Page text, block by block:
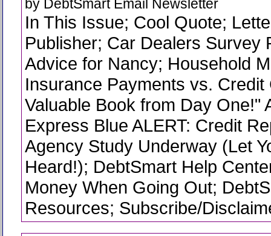
by DebtSmart Email Newsletter
In This Issue; Cool Quote;
Publisher; Car Dealers Survey
Advice for Nancy; Household
Insurance Payments vs. Credit
Valuable Book from Day One!"
Express Blue ALERT: Credit
Agency Study Underway (Let
Heard!); DebtSmart Help
Money When Going Out;
Resources; Subscribe/